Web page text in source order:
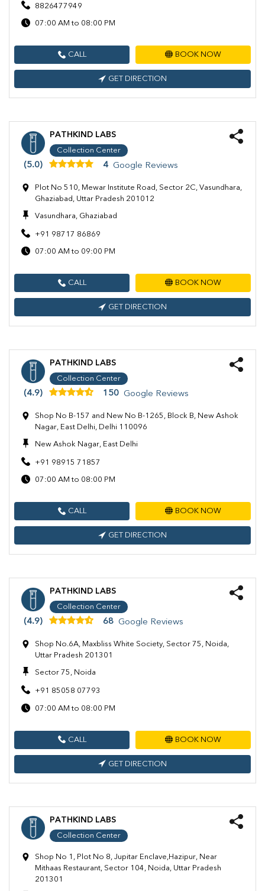
8826477949
07:00 AM to 08:00 PM
CALL BOOK NOW
GET DIRECTION
PATHKIND LABS
Collection Center
(5.0) 4 Google Reviews
Plot No 510, Mewar Institute Road, Sector 2C, Vasundhara,
Ghaziabad, Uttar Pradesh 201012
Vasundhara, Ghaziabad
+91 98717 86869
07:00 AM to 09:00 PM
CALL BOOK NOW
GET DIRECTION
PATHKIND LABS
Collection Center
(4.9) 150 Google Reviews
Shop No B-157 and New No B-1265, Block B, New Ashok
Nagar, East Delhi, Delhi 110096
New Ashok Nagar, East Delhi
+91 98915 71857
07:00 AM to 08:00 PM
CALL BOOK NOW
GET DIRECTION
PATHKIND LABS
Collection Center
(4.9) 68 Google Reviews
Shop No.6A, Maxbliss White Society, Sector 75, Noida,
Uttar Pradesh 201301
Sector 75, Noida
+91 85058 07793
07:00 AM to 08:00 PM
CALL BOOK NOW
GET DIRECTION
PATHKIND LABS
Collection Center
Shop No 1, Plot No 8, Jupitar Enclave,Hazipur, Near
Mithaas Restaurant, Sector 104, Noida, Uttar Pradesh
201301